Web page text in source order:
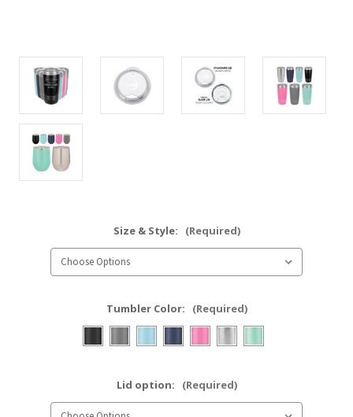
Size & Style: (Required)
Tumbler Color: (Required)
Lid option: (Required)